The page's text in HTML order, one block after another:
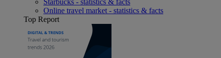
Online travel market - statistics & facts
Top Report